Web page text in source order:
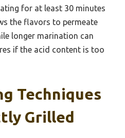
for at least 30 minutes
the flavors to permeate
longer marination can
if the acid content is too
Techniques
Grilled